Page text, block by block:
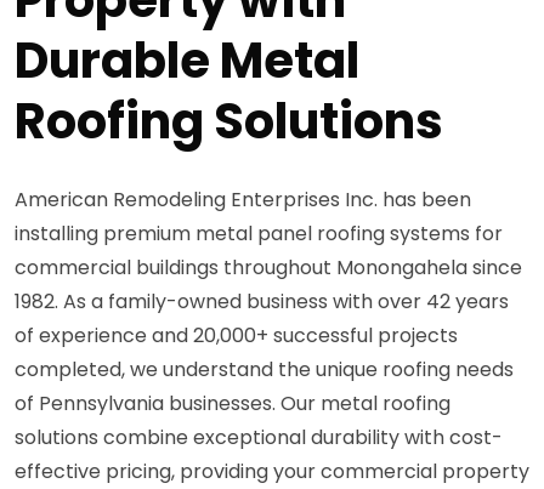
Durable Metal
Roofing Solutions
American Remodeling Enterprises Inc. has been
installing premium metal panel roofing systems for
commercial buildings throughout Monongahela since
1982. As a family-owned business with over 42 years
of experience and 20,000+ successful projects
completed, we understand the unique roofing needs
of Pennsylvania businesses. Our metal roofing
solutions combine exceptional durability with cost-
effective pricing, providing your commercial property